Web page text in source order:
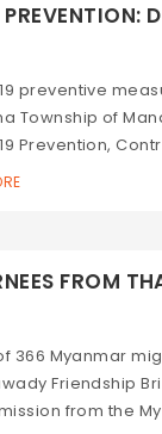
preventive
Township of
Prevention,
FROM
366 Myanmar
Friendship
from the